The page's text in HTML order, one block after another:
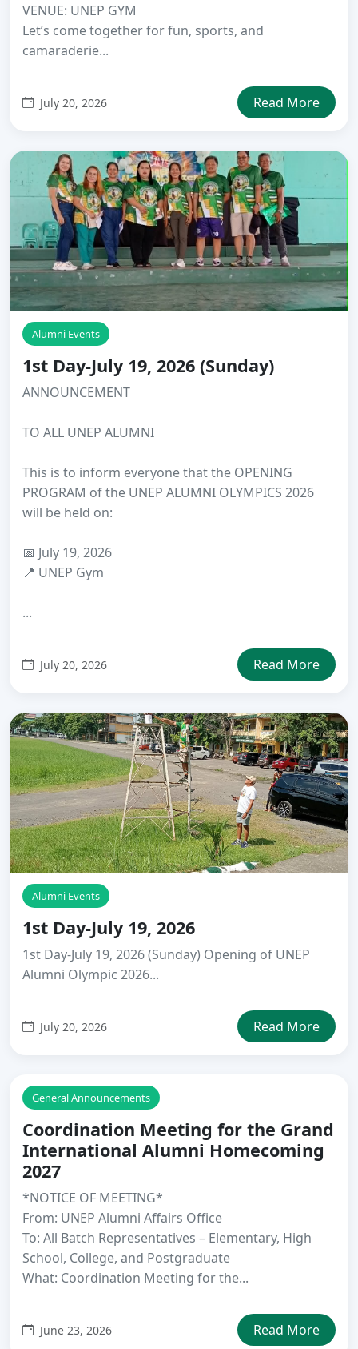
VENUE: UNEP GYM
Let’s come together for fun, sports, and
camaraderie...
July 20, 2026 Read More
Alumni Events
1st Day-July 19, 2026 (Sunday)
ANNOUNCEMENT
TO ALL UNEP ALUMNI
This is to inform everyone that the OPENING
PROGRAM of the UNEP ALUMNI OLYMPICS 2026
will be held on:
📅 July 19, 2026
📍 UNEP Gym
...
July 20, 2026 Read More
Alumni Events
1st Day-July 19, 2026
1st Day-July 19, 2026 (Sunday) Opening of UNEP
Alumni Olympic 2026...
July 20, 2026 Read More
General Announcements
Coordination Meeting for the Grand
International Alumni Homecoming
2027
*NOTICE OF MEETING*
From: UNEP Alumni Affairs Office
To: All Batch Representatives – Elementary, High
School, College, and Postgraduate
What: Coordination Meeting for the...
June 23, 2026 Read More